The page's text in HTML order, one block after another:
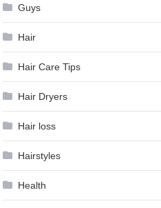
Guys
Hair
Hair Care Tips
Hair Dryers
Hair loss
Hairstyles
Health